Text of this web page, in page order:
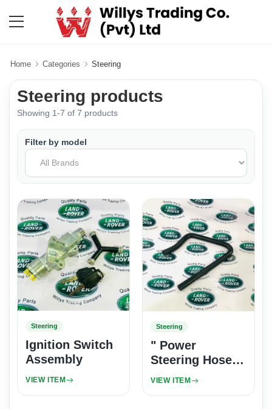
Home Categories Steering
Steering products
Showing 1-7 of 7 products
Filter by model
Steering
Ignition Switch
Assembly
VIEW ITEM
Steering
" Power
Steering Hose
Reservoir to
VIEW ITEM